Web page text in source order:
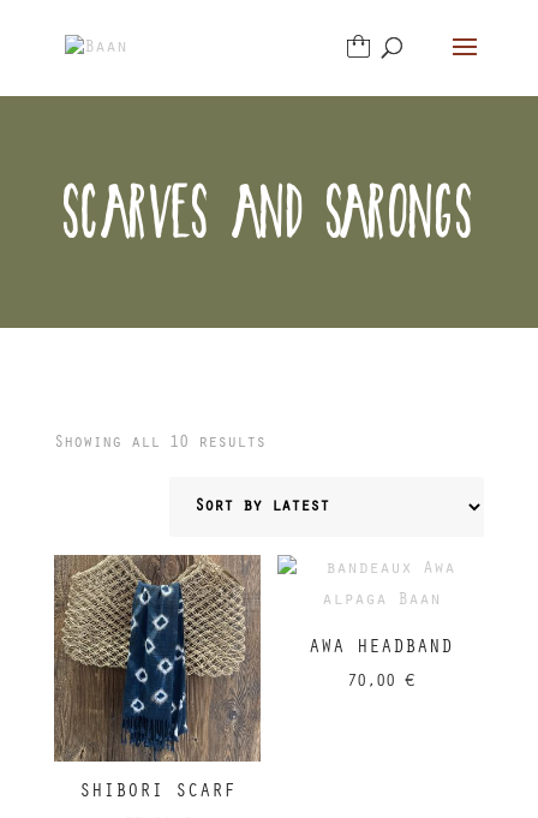
SCARVES AND SARONGS
Showing all 10 resultsSorted
latest
SHIBORI SCARF
AWA HEADBAND
70,00€